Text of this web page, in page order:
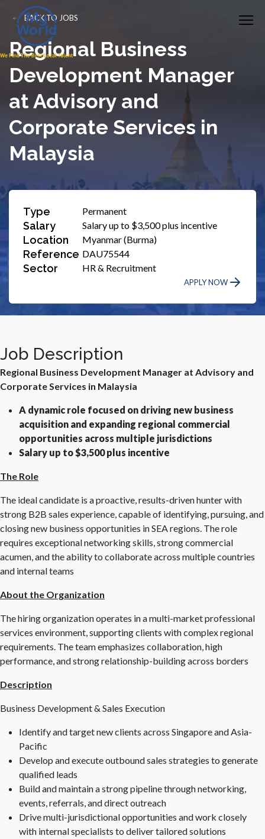
BACK TO JOBS
Regional Business
Development Manager
at Advisory and
Corporate Services in
Malaysia
Type Permanent
Salary Salary up to $3,500 plus incentive
Location Myanmar (Burma)
Reference DAU75544
Sector HR & Recruitment
APPLY NOW
Job Description
Regional Business Development Manager at Advisory and
Corporate Services in Malaysia
A dynamic role focused on driving new business
acquisition and expanding regional commercial
opportunities across multiple jurisdictions
Salary up to $3,500 plus incentive
The Role
The ideal candidate is a proactive, results-driven hunter with
strong B2B sales experience, capable of identifying, pursuing, and
closing new business opportunities in SEA regions. The role
requires exceptional networking skills, strong commercial
acumen, and the ability to collaborate across multiple countries
and internal teams
About the Organization
The hiring organization operates in a multi-market professional
services environment, supporting clients with complex regional
requirements. The team emphasizes collaboration, high
performance, and strong relationship-building across borders
Description
Business Development & Sales Execution
Identify and target new clients across Singapore and Asia-
Pacific
Develop and execute outbound sales strategies to generate
qualified leads
Build and maintain a strong pipeline through networking,
events, referrals, and direct outreach
Drive multi-jurisdictional opportunities and work closely
with internal specialists to deliver tailored solutions